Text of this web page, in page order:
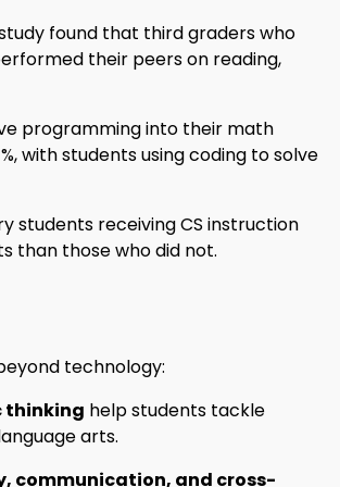
found that third graders who
their peers on reading,
programming into their math
with students using coding to solve
students receiving CS instruction
than those who did not.
technology:
thinking help students tackle
arts.
communication, and cross-